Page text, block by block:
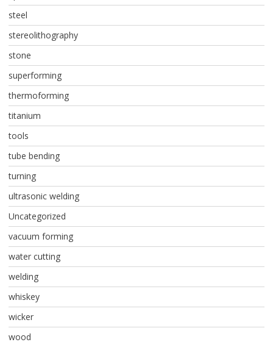
steel
stereolithography
stone
superforming
thermoforming
titanium
tools
tube bending
turning
ultrasonic welding
Uncategorized
vacuum forming
water cutting
welding
whiskey
wicker
wood